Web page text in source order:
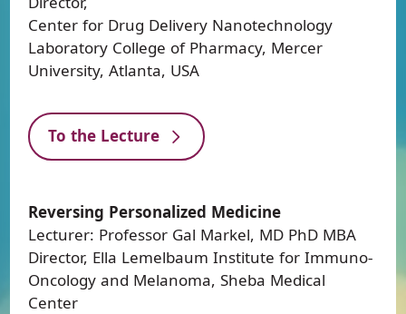
Center for Drug Delivery Nanotechnology
Laboratory College of Pharmacy, Mercer
University, Atlanta, USA
To the Lecture
Reversing Personalized Medicine
Lecturer: Professor Gal Markel, MD PhD MBA
Director, Ella Lemelbaum Institute for Immuno-
Oncology and Melanoma, Sheba Medical
Center